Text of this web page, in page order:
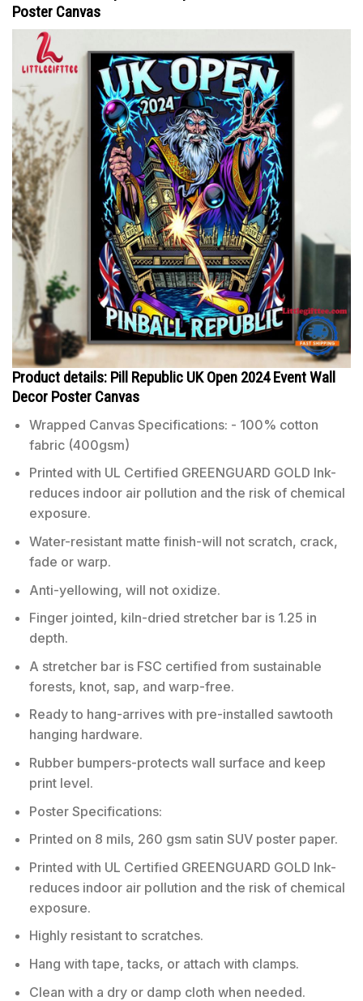
Poster Canvas
Product details: Pill Republic UK Open 2024 Event Wall
Decor Poster Canvas
Wrapped Canvas Specifications: - 100% cotton
fabric (400gsm)
Printed with UL Certified GREENGUARD GOLD Ink-
reduces indoor air pollution and the risk of chemical
exposure.
Water-resistant matte finish-will not scratch, crack,
fade or warp.
Anti-yellowing, will not oxidize.
Finger jointed, kiln-dried stretcher bar is 1.25 in
depth.
A stretcher bar is FSC certified from sustainable
forests, knot, sap, and warp-free.
Ready to hang-arrives with pre-installed sawtooth
hanging hardware.
Rubber bumpers-protects wall surface and keep
print level.
Poster Specifications:
Printed on 8 mils, 260 gsm satin SUV poster paper.
Printed with UL Certified GREENGUARD GOLD Ink-
reduces indoor air pollution and the risk of chemical
exposure.
Highly resistant to scratches.
Hang with tape, tacks, or attach with clamps.
Clean with a dry or damp cloth when needed.